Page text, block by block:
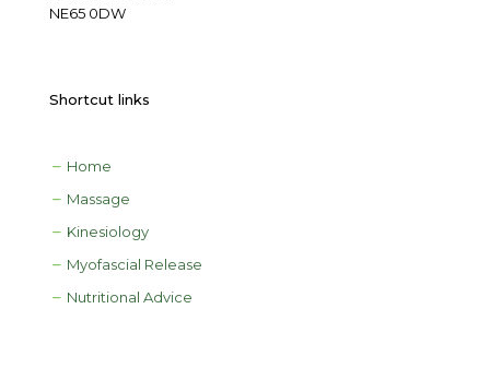
NE65 0DW
Shortcut links
Home
Massage
Kinesiology
Myofascial Release
Nutritional Advice